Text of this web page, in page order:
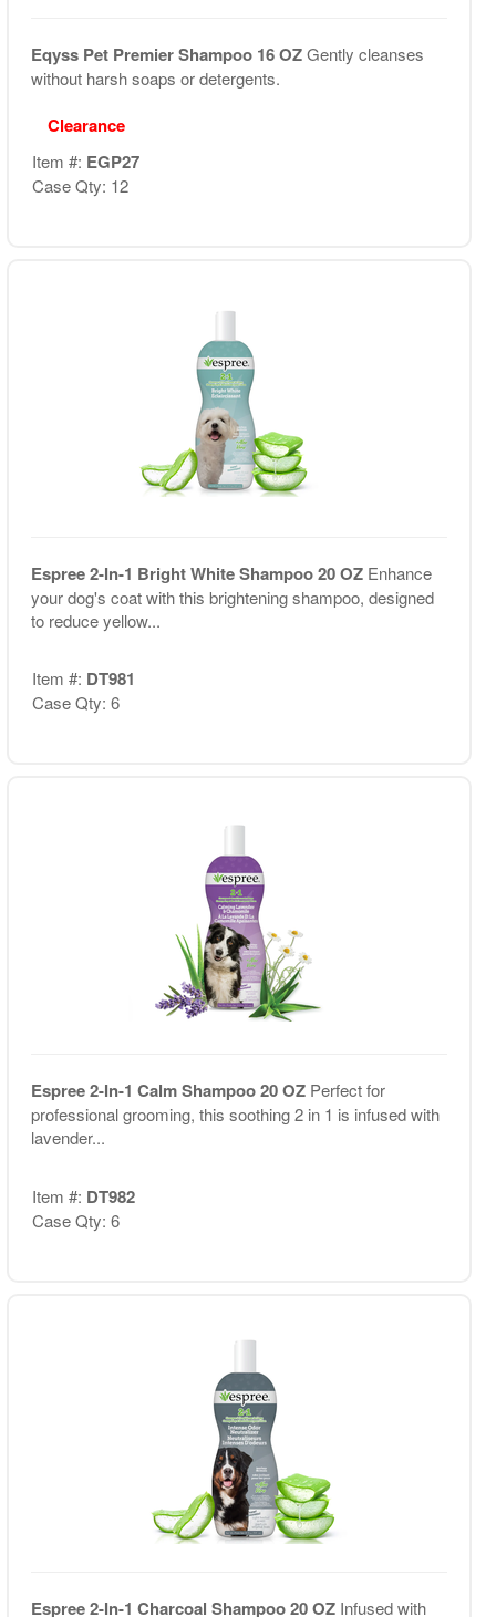
Eqyss Pet Premier Shampoo 16 OZGently cleanses
without harsh soaps or detergents.
Clearance
Item #: EGP27
Case Qty: 12
Espree 2-In-1 Bright White Shampoo 20 OZ Enhance
your dog's coat with this brightening shampoo, designed
to reduce yellow...
Item #: DT981
Case Qty: 6
Espree 2-In-1 Calm Shampoo 20 OZ Perfect for
professional grooming, this soothing 2 in 1 is infused with
lavender...
Item #: DT982
Case Qty: 6
Espree 2-In-1 Charcoal Shampoo 20 OZ Infused with